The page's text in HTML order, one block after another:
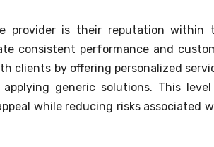
provider is their reputation within
consistent performance and
clients by offering personalized
applying generic solutions. This
while reducing risks associated